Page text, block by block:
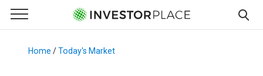
Primary Menu
☰
Menu
Home /Today's Market